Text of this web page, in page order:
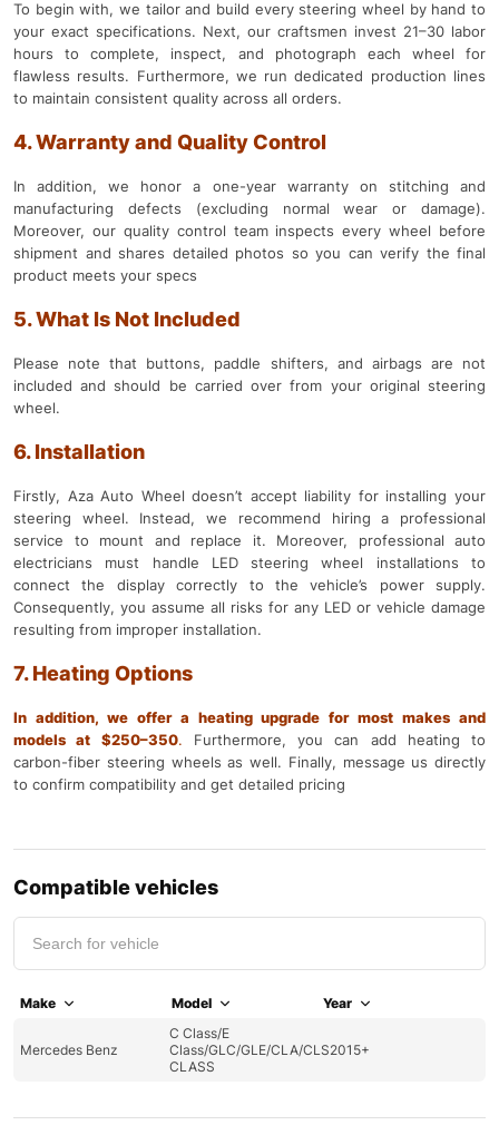
To begin with, we tailor and build every steering wheel by hand to
your exact specifications. Next, our craftsmen invest 21–30 labor
hours to complete, inspect, and photograph each wheel for
flawless results. Furthermore, we run dedicated production lines
to maintain consistent quality across all orders.
4. Warranty and Quality Control
In addition, we honor a one-year warranty on stitching and
manufacturing defects (excluding normal wear or damage).
Moreover, our quality control team inspects every wheel before
shipment and shares detailed photos so you can verify the final
product meets your specs
5. What Is Not Included
Please note that buttons, paddle shifters, and airbags are not
included and should be carried over from your original steering
wheel.
6. Installation
Firstly, Aza Auto Wheel doesn’t accept liability for installing your
steering wheel. Instead, we recommend hiring a professional
service to mount and replace it. Moreover, professional auto
electricians must handle LED steering wheel installations to
connect the display correctly to the vehicle’s power supply.
Consequently, you assume all risks for any LED or vehicle damage
resulting from improper installation.
7. Heating Options
In addition, we offer a heating upgrade for most makes and
models at $250–350. Furthermore, you can add heating to
carbon-fiber steering wheels as well. Finally, message us directly
to confirm compatibility and get detailed pricing
Compatible vehicles
Make Model Year
Mercedes Benz
C Class/E
Class/GLC/GLE/CLA/CLS
CLASS
2015+